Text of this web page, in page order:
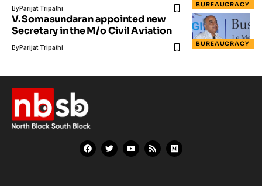
BUREAUCRACY
ByParijat Tripathi
BUREAUCRACY
V. Somasundaran appointed new
Secretary in the M/o Civil Aviation
ByParijat Tripathi